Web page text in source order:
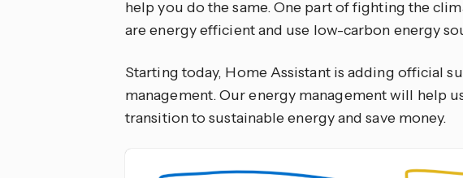
help you do the same. One part of fighting the
are energy efficient and use low-carbon energy
Starting today, Home Assistant is adding official
management. Our energy management will help
transition to sustainable energy and save money.